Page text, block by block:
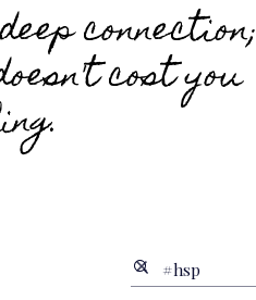
connection;
cost you